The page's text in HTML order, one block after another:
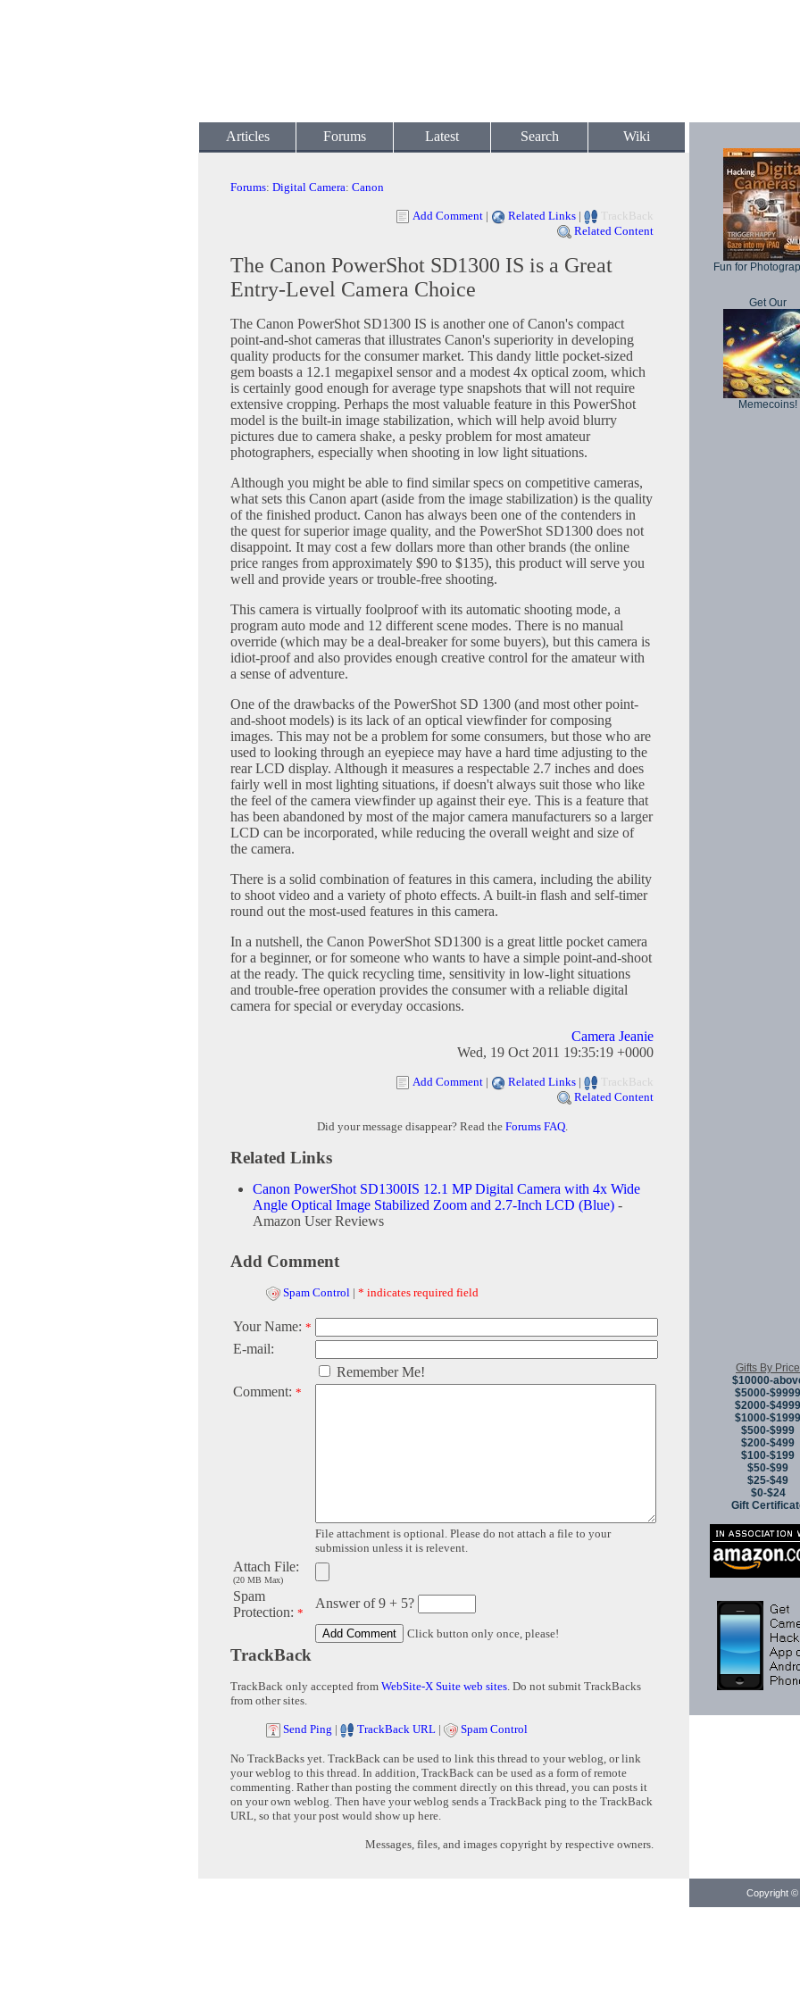
Articles Forums Latest Search Wiki
Forums: Digital Camera: Canon
Add Comment | Related Links |
TrackBack
Related Content
The Canon PowerShot SD1300 IS is a Great
Entry-Level Camera Choice
The Canon PowerShot SD1300 IS is another one of Canon's compact
point-and-shot cameras that illustrates Canon's superiority in developing
quality products for the consumer market. This dandy little pocket-sized
gem boasts a 12.1 megapixel sensor and a modest 4x optical zoom, which
is certainly good enough for average type snapshots that will not require
extensive cropping. Perhaps the most valuable feature in this PowerShot
model is the built-in image stabilization, which will help avoid blurry
pictures due to camera shake, a pesky problem for most amateur
photographers, especially when shooting in low light situations.
Although you might be able to find similar specs on competitive cameras,
what sets this Canon apart (aside from the image stabilization) is the quality
of the finished product. Canon has always been one of the contenders in
the quest for superior image quality, and the PowerShot SD1300 does not
disappoint. It may cost a few dollars more than other brands (the online
price ranges from approximately $90 to $135), this product will serve you
well and provide years or trouble-free shooting.
This camera is virtually foolproof with its automatic shooting mode, a
program auto mode and 12 different scene modes. There is no manual
override (which may be a deal-breaker for some buyers), but this camera is
idiot-proof and also provides enough creative control for the amateur with
a sense of adventure.
One of the drawbacks of the PowerShot SD 1300 (and most other point-
and-shoot models) is its lack of an optical viewfinder for composing
images. This may not be a problem for some consumers, but those who are
used to looking through an eyepiece may have a hard time adjusting to the
rear LCD display. Although it measures a respectable 2.7 inches and does
fairly well in most lighting situations, if doesn't always suit those who like
the feel of the camera viewfinder up against their eye. This is a feature that
has been abandoned by most of the major camera manufacturers so a larger
LCD can be incorporated, while reducing the overall weight and size of
the camera.
There is a solid combination of features in this camera, including the ability
to shoot video and a variety of photo effects. A built-in flash and self-timer
round out the most-used features in this camera.
In a nutshell, the Canon PowerShot SD1300 is a great little pocket camera
for a beginner, or for someone who wants to have a simple point-and-shoot
at the ready. The quick recycling time, sensitivity in low-light situations
and trouble-free operation provides the consumer with a reliable digital
camera for special or everyday occasions.
Camera Jeanie
Wed, 19 Oct 2011 19:35:19 +0000
Add Comment | Related Links |
TrackBack
Related Content
Did your message disappear? Read the Forums FAQ.
Related Links
Canon PowerShot SD1300IS 12.1 MP Digital Camera with 4x Wide
Angle Optical Image Stabilized Zoom and 2.7-Inch LCD (Blue) -
Amazon User Reviews
Add Comment
Spam Control | * indicates required field
Your Name: *
E-mail:
Remember Me!
Comment: *
File attachment is optional. Please do not attach a file to your
submission unless it is relevent.
Attach File:
(20 MB Max)
Spam
Protection: *
Answer of 9 + 5?
Click button only once, please!
TrackBack
TrackBack only accepted from WebSite-X Suite web sites. Do not submit TrackBacks
from other sites.
Send Ping | TrackBack URL | Spam Control
No TrackBacks yet. TrackBack can be used to link this thread to your weblog, or link
your weblog to this thread. In addition, TrackBack can be used as a form of remote
commenting. Rather than posting the comment directly on this thread, you can posts it
on your own weblog. Then have your weblog sends a TrackBack ping to the TrackBack
URL, so that your post would show up here.
Messages, files, and images copyright by respective owners.
Fun for
Get Our
Memecoins!
Gifts By Price
$10000-
$5000-$9999
$2000-$4999
$1000-$1999
$500-$999
$200-$499
$100-$199
$50-$99
$25-$49
$0-$24
Gift
Copyright ©